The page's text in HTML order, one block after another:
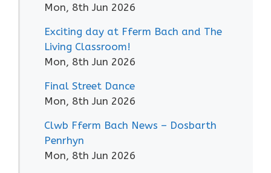
Mon, 8th Jun 2026
Exciting day at Fferm Bach and The
Living Classroom!
Mon, 8th Jun 2026
Final Street Dance
Mon, 8th Jun 2026
Clwb Fferm Bach News – Dosbarth
Penrhyn
Mon, 8th Jun 2026